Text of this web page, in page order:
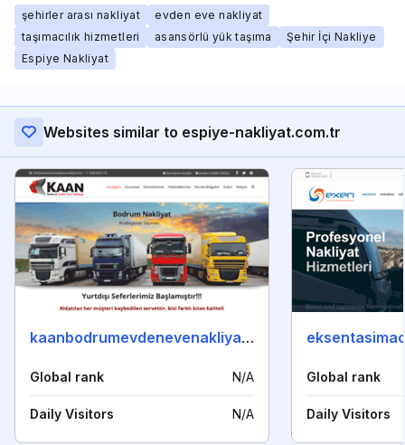
şehirler arası nakliyat
evden eve nakliyat
taşımacılık hizmetleri
asansörlü yük taşıma
Şehir İçi Nakliye
Espiye Nakliyat
Websites similar to espiye-nakliyat.com.tr
kaanbodrumevdenevenakliyat.com
Global rank N/A
Daily Visitors N/A
Global rank
Daily Visitors